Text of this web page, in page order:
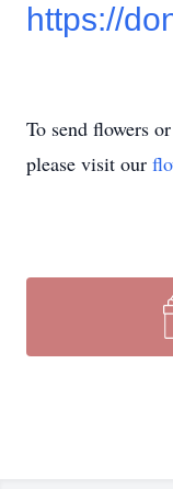
https://
To send flowers
please visit our